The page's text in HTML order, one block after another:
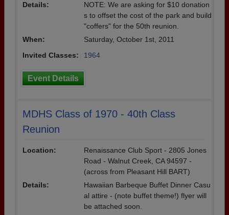
Details:
NOTE: We are asking for $10 donation
s to offset the cost of the park and build
"coffers" for the 50th reunion.
When:
Saturday, October 1st, 2011
Invited Classes:
1964
Event Details
MDHS Class of 1970 - 40th Class
Reunion
Location:
Renaissance Club Sport - 2805 Jones
Road - Walnut Creek, CA 94597 -
(across from Pleasant Hill BART)
Details:
Hawaiian Barbeque Buffet Dinner Casu
al attire - (note buffet theme!) flyer will
be attached soon.